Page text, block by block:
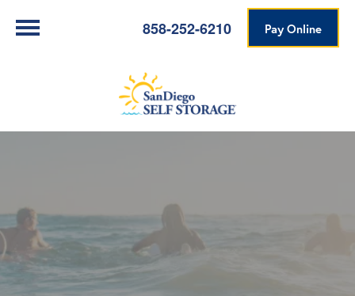
858-252-6210 Pay Online